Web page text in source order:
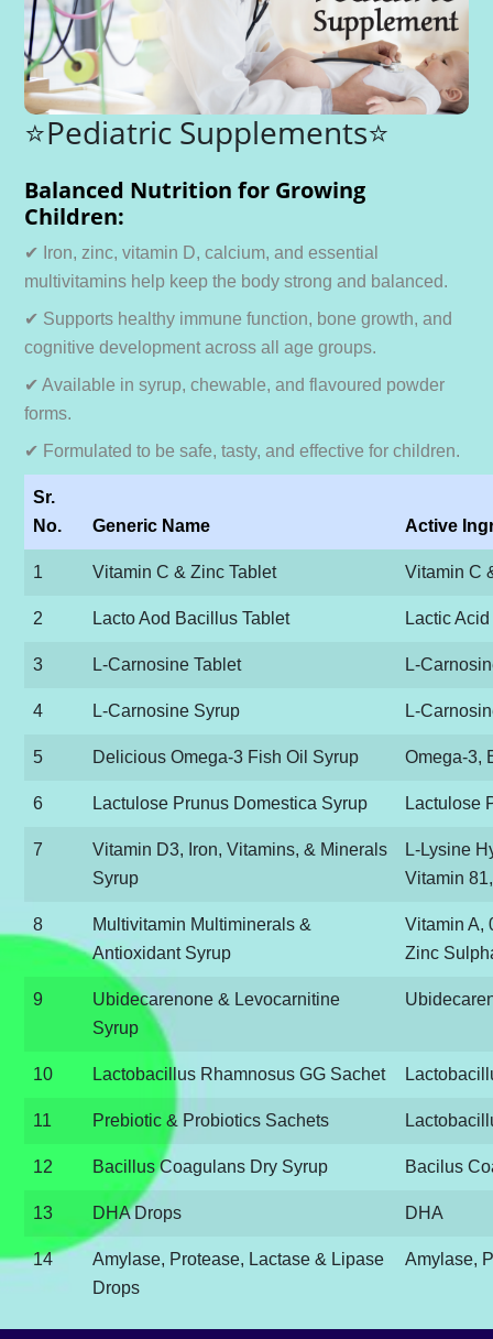
⭐Pediatric Supplements⭐
Balanced Nutrition for Growing
Children:
✔ Iron, zinc, vitamin D, calcium, and essential
multivitamins help keep the body strong and balanced.
✔ Supports healthy immune function, bone growth, and
cognitive development across all age groups.
✔ Available in syrup, chewable, and flavoured powder
forms.
✔ Formulated to be safe, tasty, and effective for children.
Sr.
No.
Generic Name Active
1 Vitamin C & Zinc Tablet Vitamin C
2 Lacto Aod Bacillus Tablet Lactic
3 L-Carnosine Tablet L-
4 L-Carnosine Syrup L-
5 Delicious Omega-3 Fish Oil Syrup Omega-3,
6 Lactulose Prunus Domestica Syrup Lactulose
7
Vitamin D3, Iron, Vitamins, & Minerals
Syrup
L-Lysine
Vitamin
8
Multivitamin Multiminerals &
Antioxidant Syrup
Vitamin A,
Zinc
9
Ubidecarenone & Levocarnitine
Syrup
10 Lactobacillus Rhamnosus GG Sachet
11 Prebiotic & Probiotics Sachets
12 Bacillus Coagulans Dry Syrup Bacilus
13 DHA Drops DHA
14
Amylase, Protease, Lactase & Lipase
Drops
Amylase,